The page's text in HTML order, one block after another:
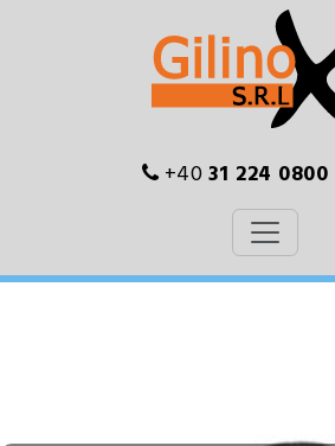
+4031 224 0800